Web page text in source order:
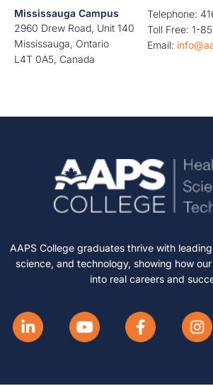
Mississauga Campus
2960 Drew Road, Unit 140
Mississauga, Ontario
L4T 0A5, Canada
Telephone:
Toll Free: 1-
Email:
AAPS College graduates thrive with
science, and technology, showing how
into real careers and